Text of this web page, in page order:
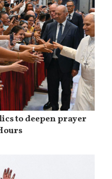
to deepen prayer